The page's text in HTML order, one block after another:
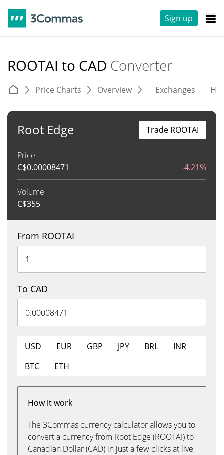
Sign up
ROOTAI to CAD Converter
Price Charts Overview Exchanges
Root Edge
Price
C$0.00008471 -4.21%
Volume
C$355
Trade ROOTAI
From ROOTAI
To CAD
USD EUR GBP JPY BRL
INR
BTC
ETH
How it work
The 3Commas currency calculator allows you to
convert a currency from Root Edge (ROOTAI) to
Canadian Dollar (CAD) in just a few clicks at live